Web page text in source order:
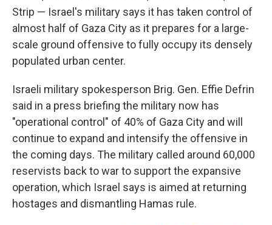
Strip — Israel's military says it has taken control of
almost half of Gaza City as it prepares for a large-
scale ground offensive to fully occupy its densely
populated urban center.
Israeli military spokesperson Brig. Gen. Effie Defrin
said in a press briefing the military now has
"operational control" of 40% of Gaza City and will
continue to expand and intensify the offensive in
the coming days. The military called around 60,000
reservists back to war to support the expansive
operation, which Israel says is aimed at returning
hostages and dismantling Hamas rule.